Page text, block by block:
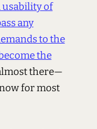
usability of
any
to the
the
there—
for most